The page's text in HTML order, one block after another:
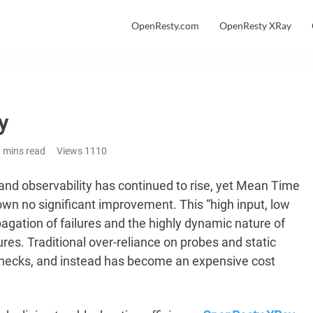
OpenResty.com OpenResty XRay
mins read Views 1110
observability has continued to rise, yet Mean Time
no significant improvement. This “high input, low
of failures and the highly dynamic nature of
Traditional over-reliance on probes and static
and instead has become an expensive cost